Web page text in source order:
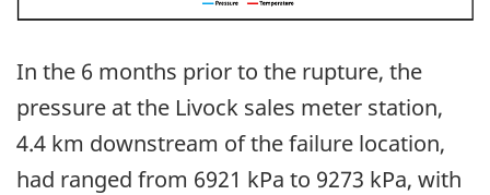
In the 6 months prior to the rupture, the
pressure at the Livock sales meter station,
4.4 km downstream of the failure location,
had ranged from 6921 kPa to 9273 kPa, with